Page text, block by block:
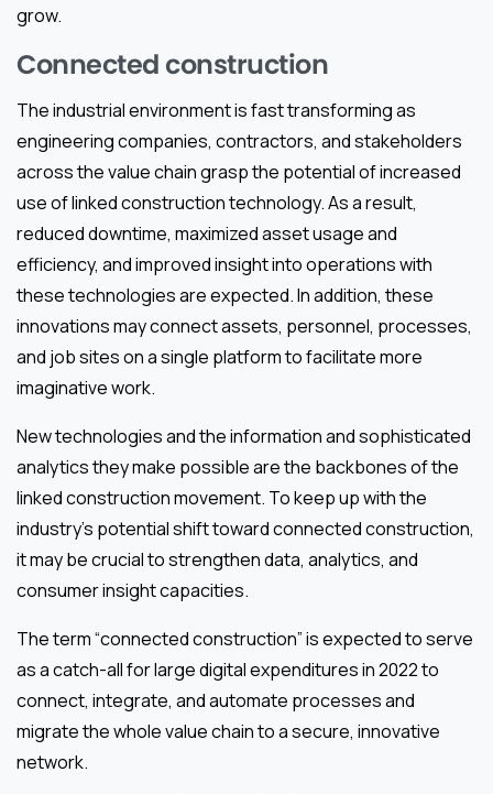
grow.
Connected construction
The industrial environment is fast transforming as
engineering companies, contractors, and stakeholders
across the value chain grasp the potential of increased
use of linked construction technology. As a result,
reduced downtime, maximized asset usage and
efficiency, and improved insight into operations with
these technologies are expected. In addition, these
innovations may connect assets, personnel, processes,
and job sites on a single platform to facilitate more
imaginative work.
New technologies and the information and sophisticated
analytics they make possible are the backbones of the
linked construction movement. To keep up with the
industry’s potential shift toward connected construction,
it may be crucial to strengthen data, analytics, and
consumer insight capacities.
The term “connected construction” is expected to serve
as a catch-all for large digital expenditures in 2022 to
connect, integrate, and automate processes and
migrate the whole value chain to a secure, innovative
network.